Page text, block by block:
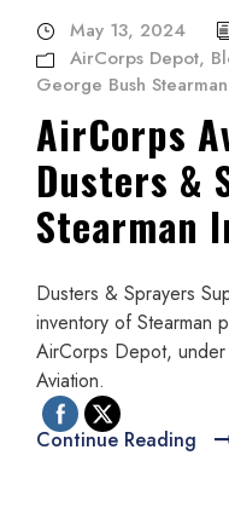
May 13, 2024
AirCorps Depot,
George Bush
AirCorps
Dusters &
Stearman
Dusters & Sprayers
inventory of Stearman
AirCorps Depot,
Aviation.
Continue Reading